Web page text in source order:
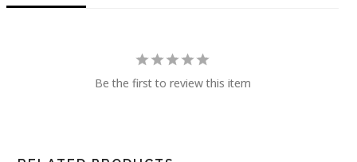
Be the first to review this item